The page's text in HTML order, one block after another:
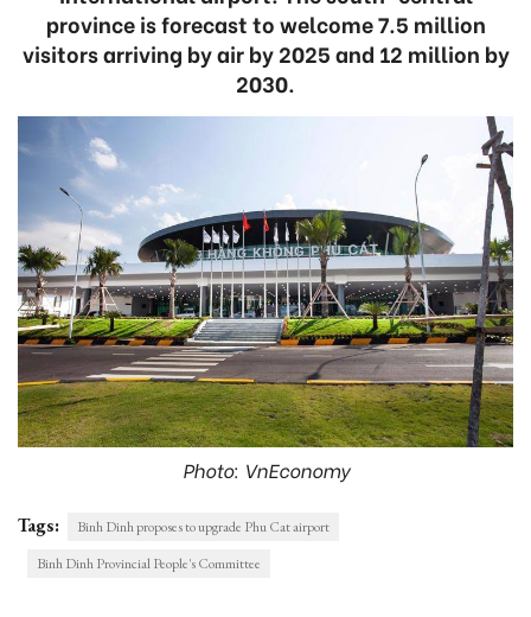
province is forecast to welcome 7.5 million
visitors arriving by air by 2025 and 12 million by
2030.
Photo: VnEconomy
Tags:
Binh Dinh proposes to upgrade Phu Cat airport
Binh Dinh Provincial People's Committee